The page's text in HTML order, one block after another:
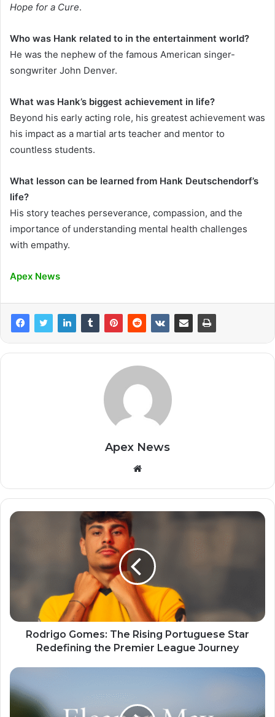
Hope for a Cure.
Who was Hank related to in the entertainment world?
He was the nephew of the famous American singer-
songwriter John Denver.
What was Hank’s biggest achievement in life?
Beyond his early acting role, his greatest achievement was
his impact as a martial arts teacher and mentor to
countless students.
What lesson can be learned from Hank Deutschendorf’s
life?
His story teaches perseverance, compassion, and the
importance of understanding mental health challenges
with empathy.
Apex News
Apex News
Website
Rodrigo Gomes: The Rising Portuguese Star
Redefining the Premier League Journey